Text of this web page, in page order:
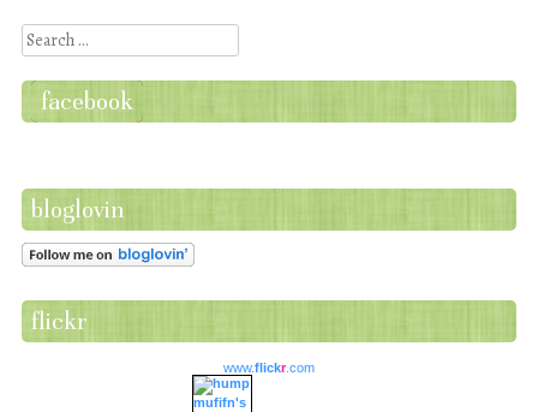
Search
facebook
bloglovin
flickr
www.flickr.com